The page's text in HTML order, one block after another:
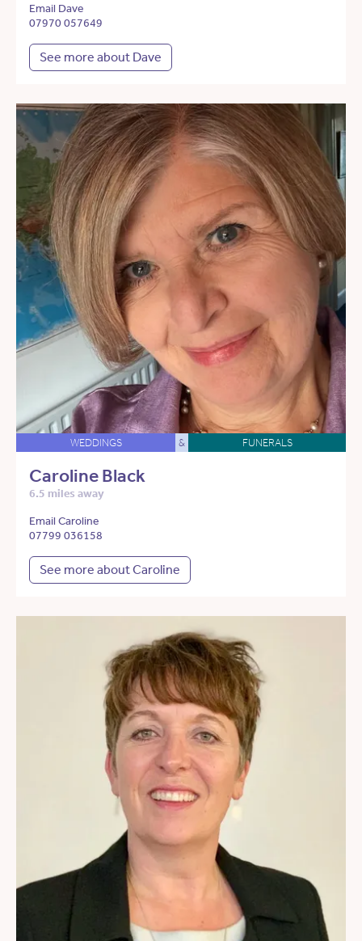
Email Dave
07970 057649
See more about Dave
WEDDINGS & FUNERALS
Caroline Black
6.5 miles away
Email Caroline
07799 036158
See more about Caroline